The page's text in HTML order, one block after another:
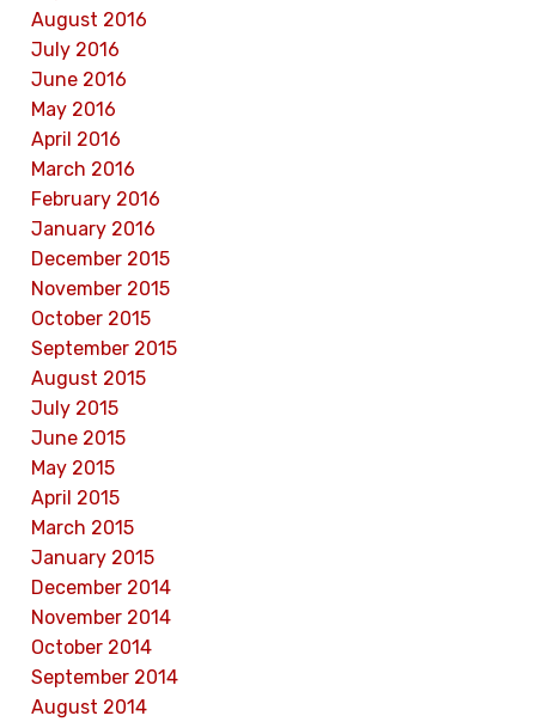
August 2016
July 2016
June 2016
May 2016
April 2016
March 2016
February 2016
January 2016
December 2015
November 2015
October 2015
September 2015
August 2015
July 2015
June 2015
May 2015
April 2015
March 2015
January 2015
December 2014
November 2014
October 2014
September 2014
August 2014